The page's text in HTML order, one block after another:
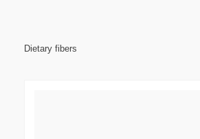
Dietary fibers